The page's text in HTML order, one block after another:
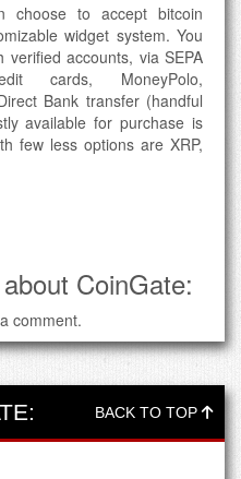
choose to accept bitcoin
widget system. You
accounts, via SEPA
cards, MoneyPolo,
Bank transfer (handful
available for purchase is
few less options are XRP,
CoinGate:
comment.
BACK TO TOP